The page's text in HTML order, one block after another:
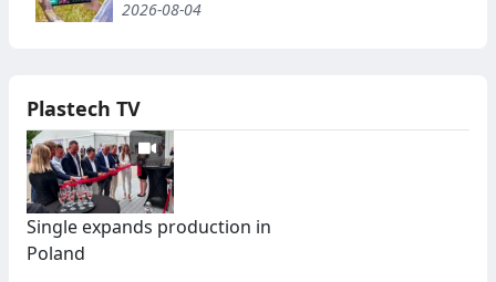
2026-08-04
Plastech TV
Single expands production in
Poland